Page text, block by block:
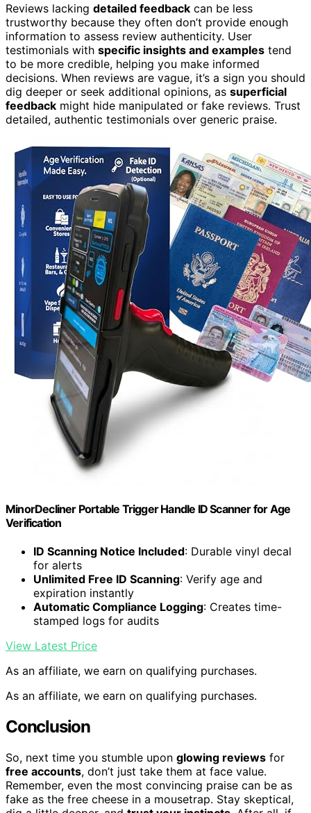
Reviews lacking detailed feedback can be less
trustworthy because they often don’t provide enough
information to assess review authenticity. User
testimonials with specific insights and examples tend
to be more credible, helping you make informed
decisions. When reviews are vague, it’s a sign you should
dig deeper or seek additional opinions, as superficial
feedback might hide manipulated or fake reviews. Trust
detailed, authentic testimonials over generic praise.
MinorDecliner Portable Trigger Handle ID Scanner for Age
Verification
ID Scanning Notice Included: Durable vinyl decal
for alerts
Unlimited Free ID Scanning: Verify age and
expiration instantly
Automatic Compliance Logging: Creates time-
stamped logs for audits
View Latest Price
As an affiliate, we earn on qualifying purchases.
As an affiliate, we earn on qualifying purchases.
Conclusion
So, next time you stumble upon glowing reviews for
free accounts, don’t just take them at face value.
Remember, even the most convincing praise can be as
fake as the free cheese in a mousetrap. Stay skeptical,